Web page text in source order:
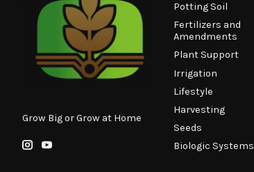
Grow Big or Grow at Home
Potting Soil
Fertilizers and
Amendments
Plant Support
Irrigation
Lifestyle
Harvesting
Seeds
Biologic Systems